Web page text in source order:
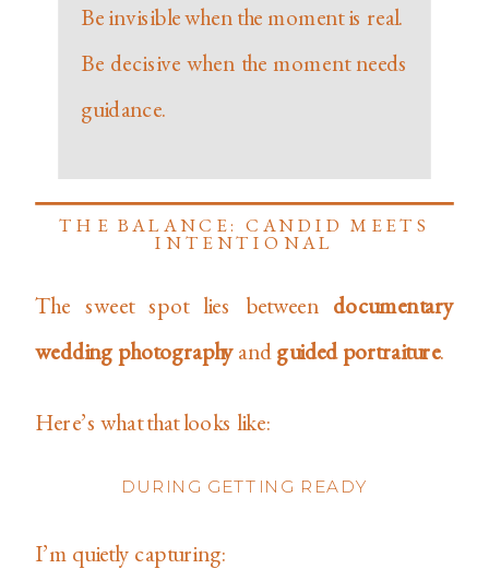
Be invisible when the moment is real.
Be decisive when the moment needs
guidance.
THE BALANCE: CANDID MEETS
INTENTIONAL
The sweet spot lies between documentary
wedding photographyandguided portraiture.
Here’s what that looks like:
DURING GETTING READY
I’m quietly capturing: